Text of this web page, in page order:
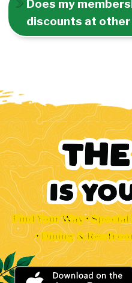
Does my
discounts at other
Find Your Way •
• Dining &